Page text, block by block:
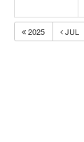
2025 JUL